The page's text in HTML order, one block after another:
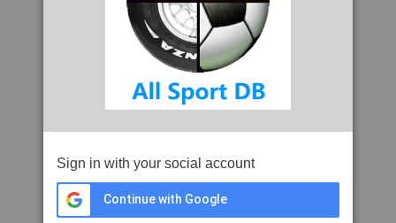
Sign in with your social account
Continue with Google